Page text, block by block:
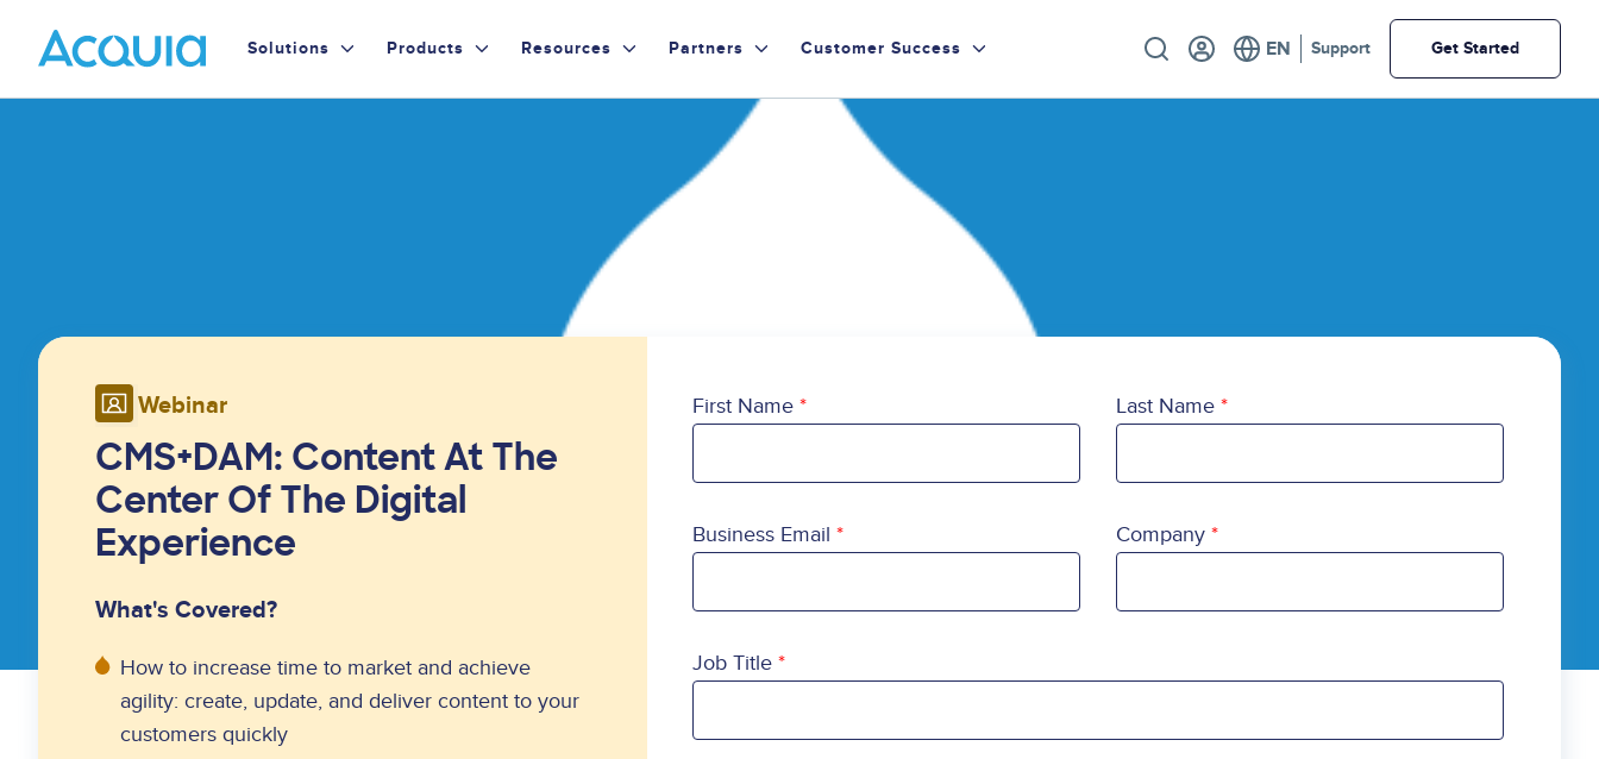
main
content
Primary
Solutions Products Resources Partners Customer Success Utility Support Get Started
Webinar
CMS+DAM: Content At The
Center Of The Digital
Experience
What's Covered?
How to increase time to market and achieve
agility: create, update, and deliver content to your
customers quickly
First Name Last Name
Business Email Company
Job Title